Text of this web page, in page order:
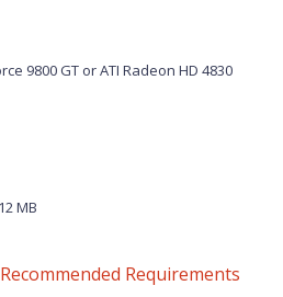
9800 GT or ATI Radeon HD 4830
MB
Requirements